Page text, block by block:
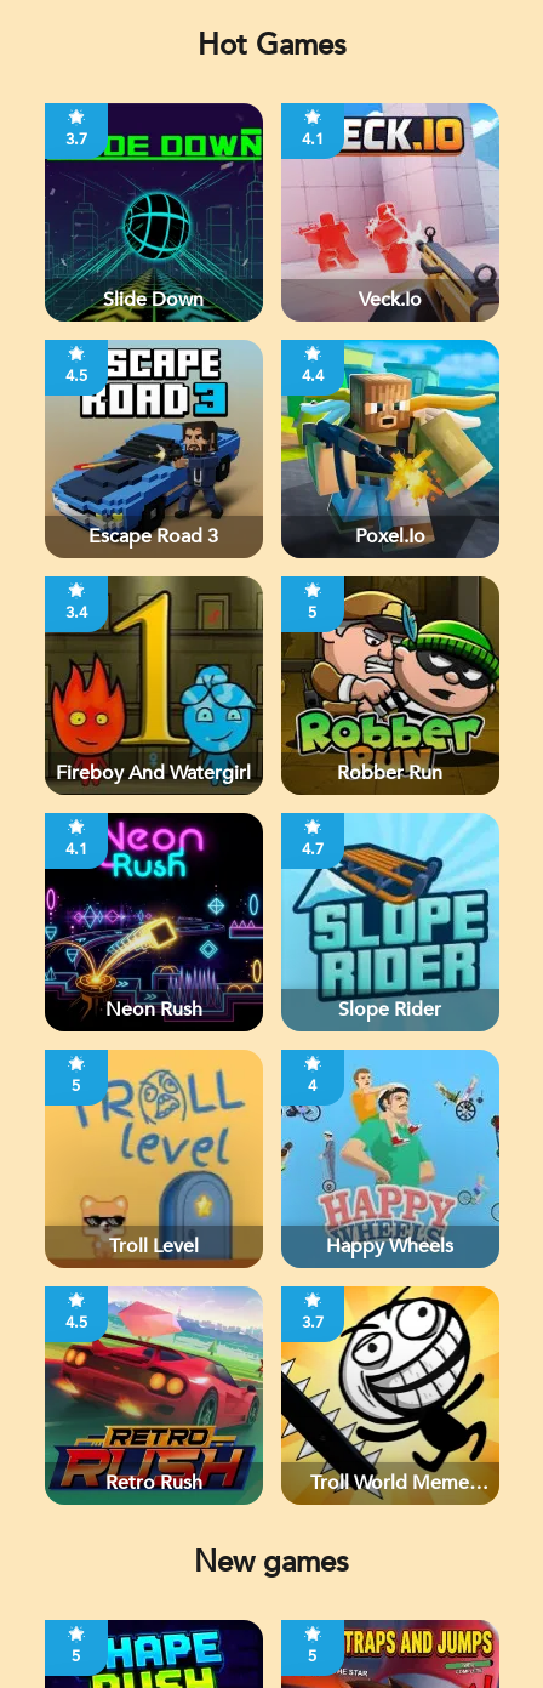
Hot Games
3.7
Slide Down
4.1
Veck.io
4.5
Escape Road 3
4.4
Poxel.io
3.4
Fireboy And Watergirl
5
Robber Run
4.1
Neon Rush
4.7
Slope Rider
5
Troll Level
4
Happy Wheels
4.5
Retro Rush
3.7
Troll World Meme
New games
5 5